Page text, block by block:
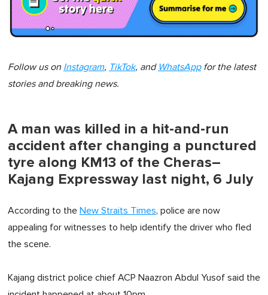
Follow us on Instagram, TikTok, and WhatsAppfor the latest
stories and breaking news.
A man was killed in a hit-and-run
accident after changing a punctured
tyre along KM13 of the Cheras–
Kajang Expressway last night, 6 July
According to the New Straits Times, police are now
appealing for witnesses to help identify the driver who fled
the scene.
Kajang district police chief ACP Naazron Abdul Yusof said the